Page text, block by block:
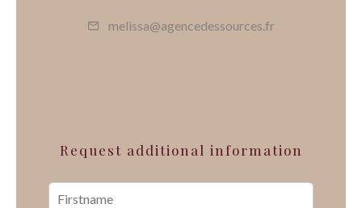
melissa@agencedessources.fr
Request additional information